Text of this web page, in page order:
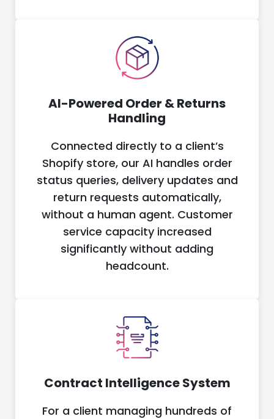
AI-Powered Order & Returns
Handling
Connected directly to a client’s
Shopify store, our AI handles order
status queries, delivery updates and
return requests automatically,
without a human agent. Customer
service capacity increased
significantly without adding
headcount.
Contract Intelligence System
For a client managing hundreds of